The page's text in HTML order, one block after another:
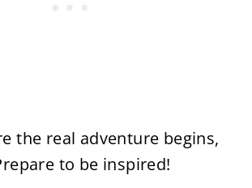
the real adventure begins,
to be inspired!